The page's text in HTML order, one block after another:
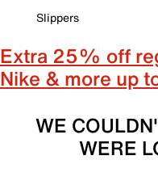
Slippers
Extra 25% off
Nike & more up
WE
WERE